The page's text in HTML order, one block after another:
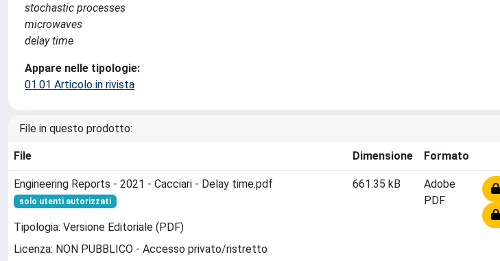
stochastic processes
microwaves
delay time
Appare nelle tipologie:
01.01 Articolo in rivista
File in questo prodotto:
File Dimensione Formato
Engineering Reports - 2021 - Cacciari - Delay time.pdf
solo utenti autorizzati
Tipologia: Versione Editoriale (PDF)
Licenza: NON PUBBLICO - Accesso privato/ristretto
661.35 kB
Adobe
PDF